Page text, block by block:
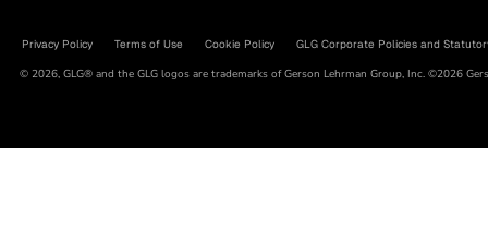
Privacy Policy Terms of Use Cookie Policy GLG Corporate Policies and
© 2026, GLG® and the GLG logos are trademarks of Gerson Lehrman Group, Inc. ©2026